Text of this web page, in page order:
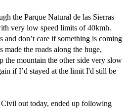
the Parque Natural de las Sierras
very low speed limits of 40kmh.
and don’t care if something is coming
the roads along the huge,
the mountain the other side very slow
if I’d stayed at the limit I'd still be
Civil out today, ended up following